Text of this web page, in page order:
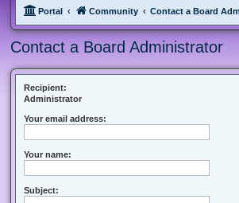
Portal Community Contact a Board
Contact a Board Administrator
Recipient:
Administrator
Your email address:
Your name:
Subject: